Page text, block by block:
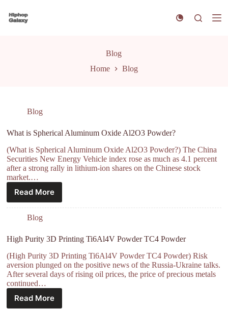
k
Blog
Home
Blog
Blog
What is Spherical Aluminum Oxide Al2O3 Powder?
(What is Spherical Aluminum Oxide Al2O3 Powder?) The China
Securities New Energy Vehicle index rose as much as 4.1 percent
after a strong rally in lithium-ion shares on the Chinese stock
market.…
Read More
Blog
High Purity 3D Printing Ti6Al4V Powder TC4 Powder
(High Purity 3D Printing Ti6Al4V Powder TC4 Powder) Risk
aversion plunged on the positive news of the Russia-Ukraine talks.
After several days of rising oil prices, the price of precious metals
continued…
Read More